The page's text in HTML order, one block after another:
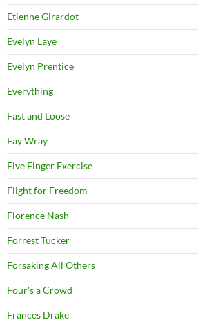
Etienne Girardot
Evelyn Laye
Evelyn Prentice
Everything
Fast and Loose
Fay Wray
Five Finger Exercise
Flight for Freedom
Florence Nash
Forrest Tucker
Forsaking All Others
Four's a Crowd
Frances Drake